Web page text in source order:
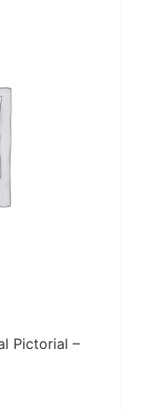
Pictorial –